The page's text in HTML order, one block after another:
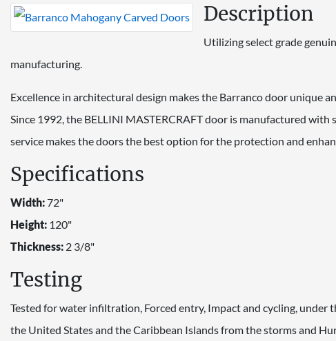
Description
Utilizing select grade
manufacturing.
Excellence in architectural design makes the Barranco door unique
Since 1992, the BELLINI MASTERCRAFT door is manufactured
service makes the doors the best option for the protection and
Specifications
Width:72"
Height: 120"
Thickness: 2 3/8"
Testing
Tested for water infiltration, Forced entry, Impact and cycling,
the United States and the Caribbean Islands from the storms and